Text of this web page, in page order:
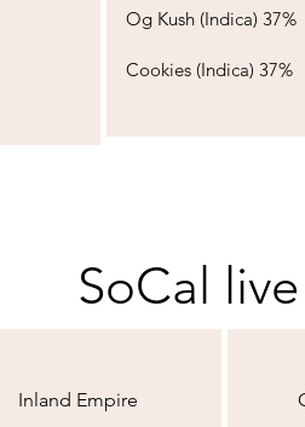
Og Kush (Indica) 37%​​
Cookies (Indica) 37%
SoCal
Inland Empire